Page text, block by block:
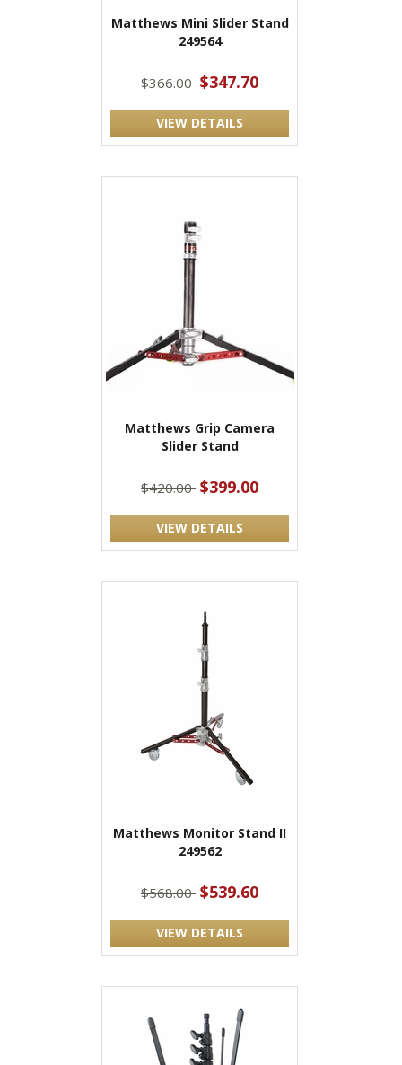
Matthews Mini Slider Stand
249564
$366.00 $347.70
VIEW DETAILS
Matthews Grip Camera
Slider Stand
$420.00 $399.00
VIEW DETAILS
Matthews Monitor Stand II
249562
$568.00 $539.60
VIEW DETAILS